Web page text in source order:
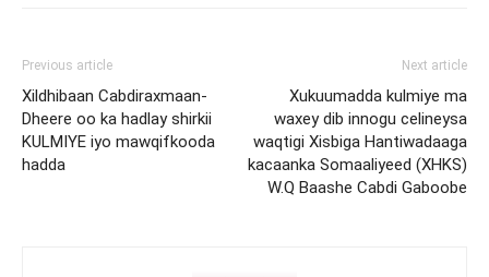
Previous article
Xildhibaan Cabdiraxmaan-
Dheere oo ka hadlay shirkii
KULMIYE iyo mawqifkooda
hadda
Next article
Xukuumadda kulmiye ma
waxey dib innogu celineysa
waqtigi Xisbiga Hantiwadaaga
kacaanka Somaaliyeed (XHKS)
W.Q Baashe Cabdi Gaboobe